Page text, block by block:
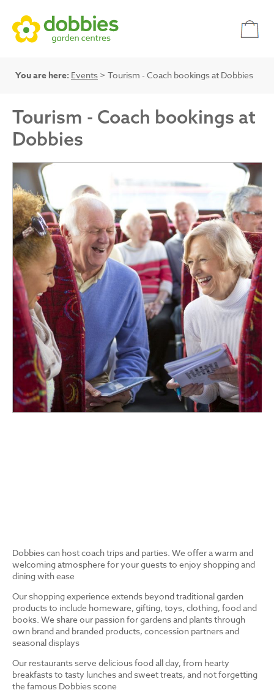
You are here: Events > Tourism - Coach bookings at Dobbies
Tourism - Coach bookings at
Dobbies
Dobbies can host coach trips and parties. We offer a warm and
welcoming atmosphere for your guests to enjoy shopping and
dining with ease
Our shopping experience extends beyond traditional garden
products to include homeware, gifting, toys, clothing, food and
books. We share our passion for gardens and plants through
own brand and branded products, concession partners and
seasonal displays
Our restaurants serve delicious food all day, from hearty
breakfasts to tasty lunches and sweet treats, and not forgetting
the famous Dobbies scone